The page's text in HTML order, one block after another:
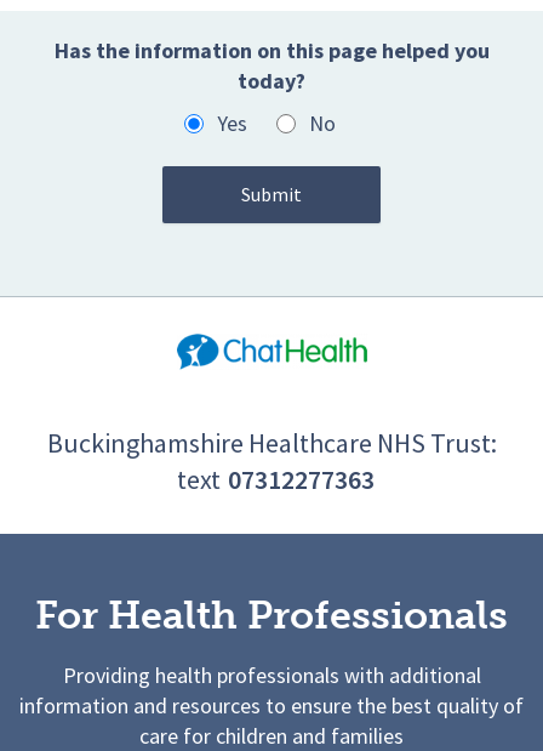
Has the information on this page helped you
today?
Yes
No
Buckinghamshire Healthcare NHS Trust:
text 07312277363
For Health Professionals
Providing health professionals with additional
information and resources to ensure the best quality of
care for children and families